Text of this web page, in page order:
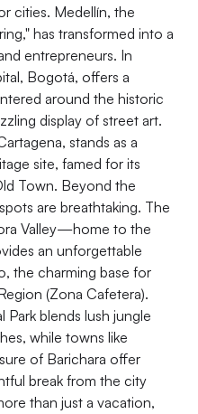
cities. Medellín, the
has transformed into a
entrepreneurs. In
Bogotá, offers a
around the historic
display of street art.
stands as a
site, famed for its
Town. Beyond the
are breathtaking. The
Valley—home to the
an unforgettable
the charming base for
(Zona Cafetera).
Park blends lush jungle
while towns like
of Barichara offer
break from the city
than just a vacation,